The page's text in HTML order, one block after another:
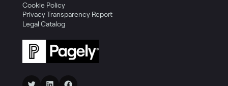
Cookie Policy
Privacy Transparency Report
Legal Catalog